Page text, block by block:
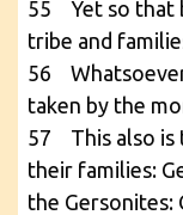
55 Yet so that
tribe and
56
taken by the
57 This also is
their families:
the Gersonites: